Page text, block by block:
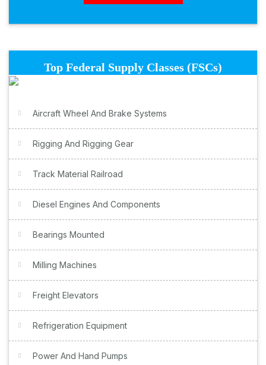
Top Federal Supply Classes (FSCs)
Aircraft Wheel And Brake Systems
Rigging And Rigging Gear
Track Material Railroad
Diesel Engines And Components
Bearings Mounted
Milling Machines
Freight Elevators
Refrigeration Equipment
Power And Hand Pumps